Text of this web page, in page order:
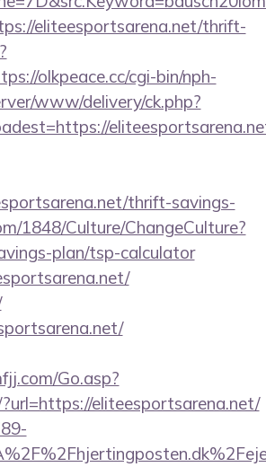
eliteesportsarena.net/thrift-
olkpeace.cc/cgi-bin/nph-
www/delivery/ck.php?
thrift-savings-
1848/Culture/ChangeCulture?
plan/tsp-calculator
Go.asp?
eliteesportsarena.net/